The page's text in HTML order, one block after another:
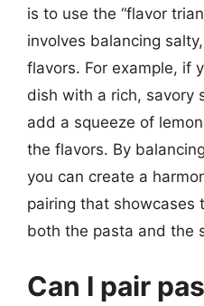
is to use the “flavor
involves balancing
flavors. For example, if
dish with a rich, savory
add a squeeze of
the flavors. By
you can create a
pairing that showcases
both the pasta and the
Can I pair